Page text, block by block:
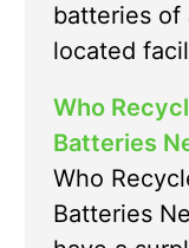
batteries of
located
Who
Batteries
Who
Batteries